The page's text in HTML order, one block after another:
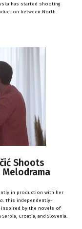
has started shooting
between North
Shoots
in production with her
. This independently-
inspired by the novels of
Croatia, and Slovenia.